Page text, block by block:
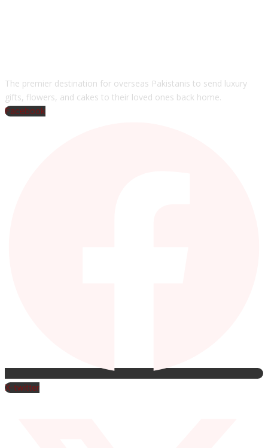
The premier destination for overseas Pakistanis to send luxury
gifts, flowers, and cakes to their loved ones back home.
Facebook
X-twitter